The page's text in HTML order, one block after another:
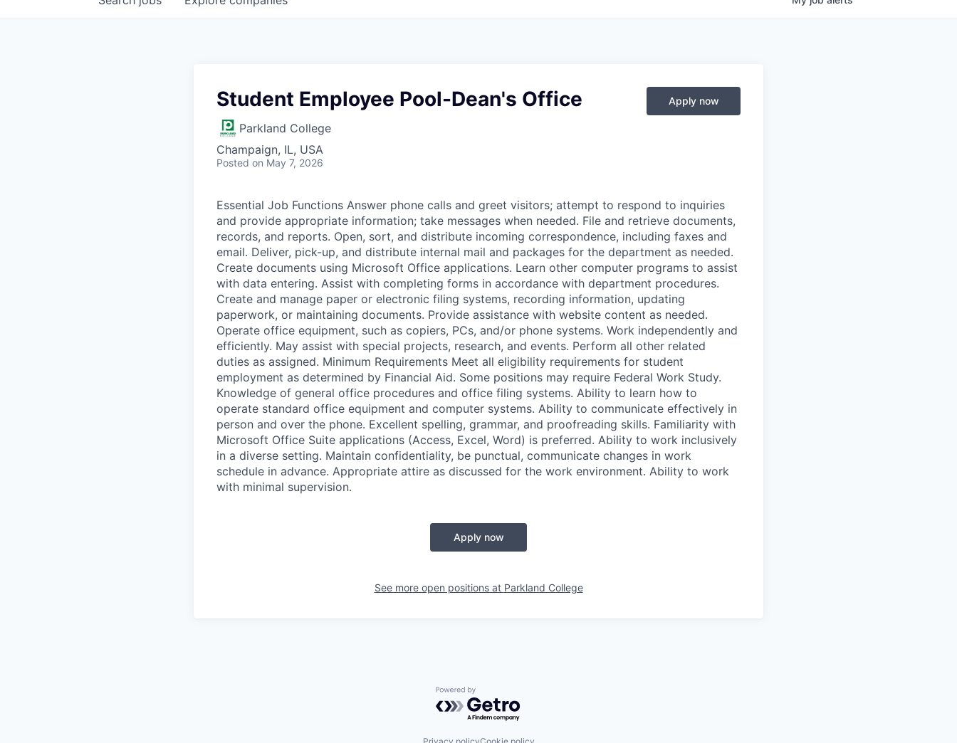
Student Employee Pool-Dean's Office
Parkland College
Champaign, IL, USA
Posted on May 7, 2026
Apply now
Essential Job Functions Answer phone calls and greet visitors; attempt to respond to inquiries
and provide appropriate information; take messages when needed. File and retrieve documents,
records, and reports. Open, sort, and distribute incoming correspondence, including faxes and
email. Deliver, pick-up, and distribute internal mail and packages for the department as needed.
Create documents using Microsoft Office applications. Learn other computer programs to assist
with data entering. Assist with completing forms in accordance with department procedures.
Create and manage paper or electronic filing systems, recording information, updating
paperwork, or maintaining documents. Provide assistance with website content as needed.
Operate office equipment, such as copiers, PCs, and/or phone systems. Work independently and
efficiently. May assist with special projects, research, and events. Perform all other related
duties as assigned. Minimum Requirements Meet all eligibility requirements for student
employment as determined by Financial Aid. Some positions may require Federal Work Study.
Knowledge of general office procedures and office filing systems. Ability to learn how to
operate standard office equipment and computer systems. Ability to communicate effectively in
person and over the phone. Excellent spelling, grammar, and proofreading skills. Familiarity with
Microsoft Office Suite applications (Access, Excel, Word) is preferred. Ability to work inclusively
in a diverse setting. Maintain confidentiality, be punctual, communicate changes in work
schedule in advance. Appropriate attire as discussed for the work environment. Ability to work
with minimal supervision.
Apply now
See more open positions at Parkland College
Powered by Getro.com